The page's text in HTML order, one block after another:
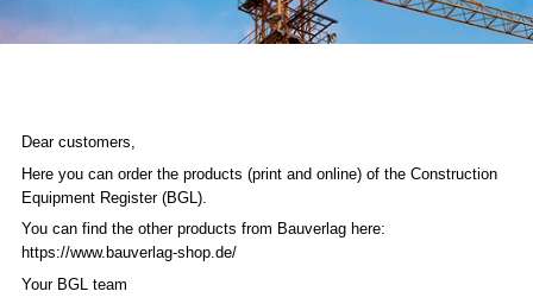
Dear customers,
Here you can order the products (print and online) of the Construction
Equipment Register (BGL).
You can find the other products from Bauverlag here:
https://www.bauverlag-shop.de/
Your BGL team